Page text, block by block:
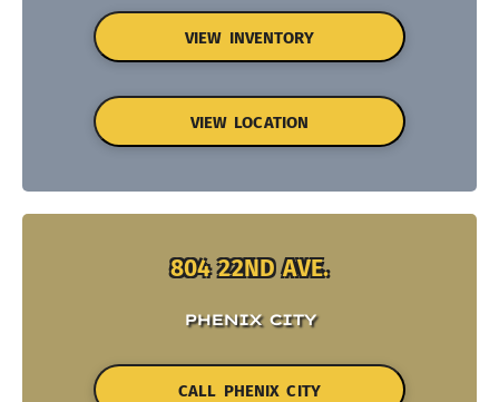
VIEW INVENTORY
VIEW LOCATION
804 22ND AVE.
PHENIX CITY
CALL PHENIX CITY